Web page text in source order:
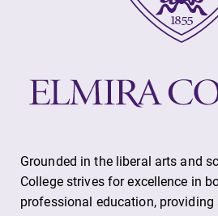
Grounded in the liberal arts and
College strives for excellence in
professional education,